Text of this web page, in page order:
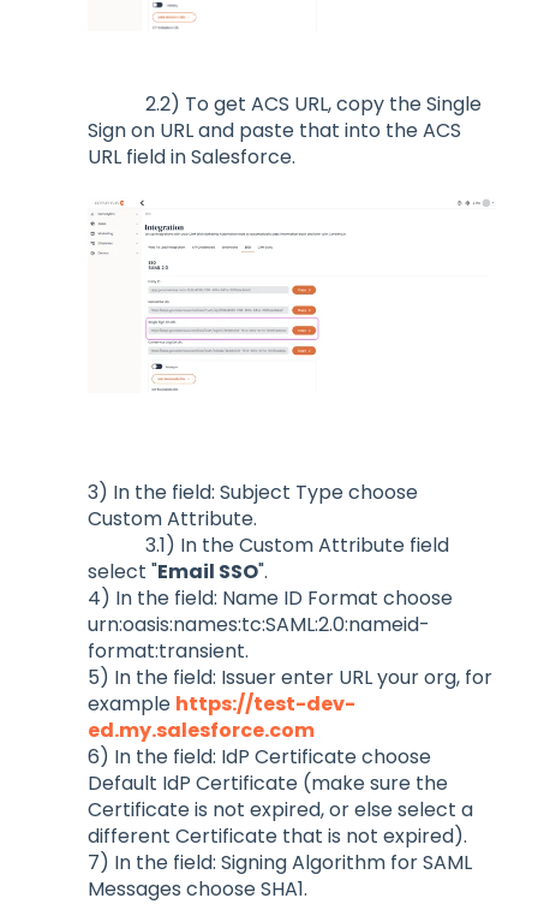
2.2) To get ACS URL, copy the Single
Sign on URL and paste that into the ACS
URL field in Salesforce.
3) In the field: Subject Type choose
Custom Attribute.
3.1) In the Custom Attribute field
select "Email SSO".
4) In the field: Name ID Format choose
urn:oasis:names:tc:SAML:2.0:nameid-
format:transient.
5) In the field: Issuer enter URL your org, for
example https://test-dev-
ed.my.salesforce.com
6) In the field: IdP Certificate choose
Default IdP Certificate (make sure the
Certificate is not expired, or else select a
different Certificate that is not expired).
7) In the field: Signing Algorithm for SAML
Messages choose SHA1.